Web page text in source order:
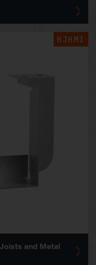
HJHMI
and Metal